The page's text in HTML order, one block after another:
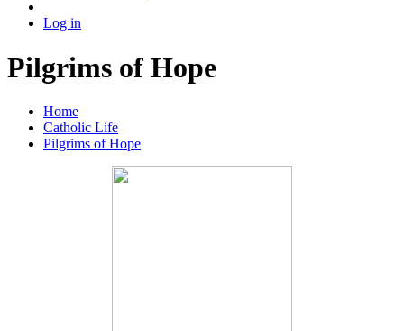
Log in
Pilgrims of Hope
Home
Catholic Life
Pilgrims of Hope